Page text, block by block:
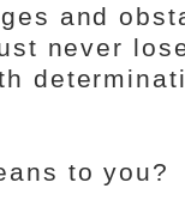
and
never
to you?